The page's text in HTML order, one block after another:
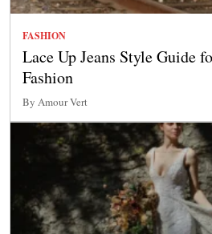
FASHION
Lace Up Jeans Style Guide
Fashion
By Amour Vert